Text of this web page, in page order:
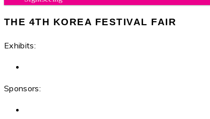
THE 4TH KOREA FESTIVAL FAIR
Exhibits:
Sponsors: